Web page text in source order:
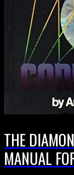
THE
MANUAL